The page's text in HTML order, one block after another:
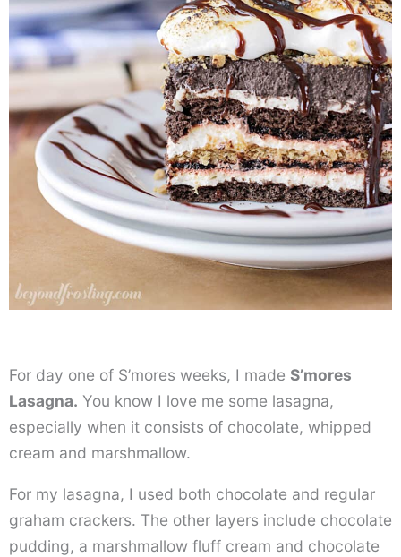
For day one of S’mores weeks, I made S’mores
Lasagna. You know I love me some lasagna,
especially when it consists of chocolate, whipped
cream and marshmallow.
For my lasagna, I used both chocolate and regular
graham crackers. The other layers include chocolate
pudding, a marshmallow fluff cream and chocolate